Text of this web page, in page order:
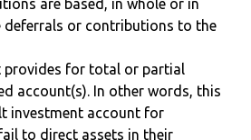
are based, in whole or in
deferrals or contributions to the
provides for total or partial
account(s). In other words, this
investment account for
to direct assets in their